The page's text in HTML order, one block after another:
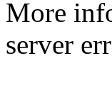
More
server